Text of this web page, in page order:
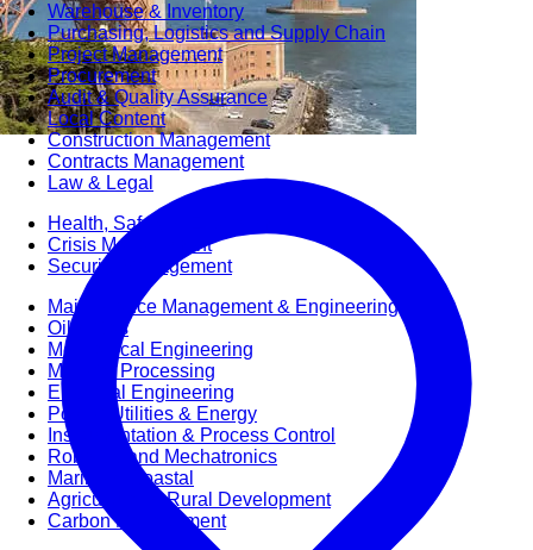
Warehouse & Inventory
Purchasing, Logistics and Supply Chain
Project Management
Procurement
Audit & Quality Assurance
Local Content
Construction Management
Contracts Management
Law & Legal
Health, Safety & Environment
Crisis Management
Security Management
Maintenance Management & Engineering
Oil & Gas
Mechanical Engineering
Material Processing
Electrical Engineering
Power, Utilities & Energy
Instrumentation & Process Control
Robotics and Mechatronics
Marine & Coastal
Agricultural & Rural Development
Carbon Management